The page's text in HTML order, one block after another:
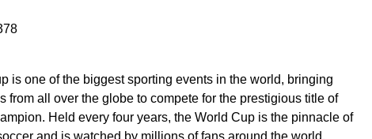
is one of the biggest sporting events in the world, bringing
from all over the globe to compete for the prestigious title of
Held every four years, the World Cup is the pinnacle of